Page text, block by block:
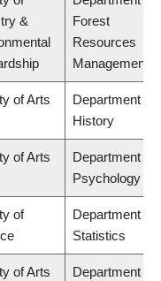
&
Forest
Resources
Management
of Arts
Department of
History
of Arts
Department of
Psychology
of
Department of
Statistics
of Arts
Department of